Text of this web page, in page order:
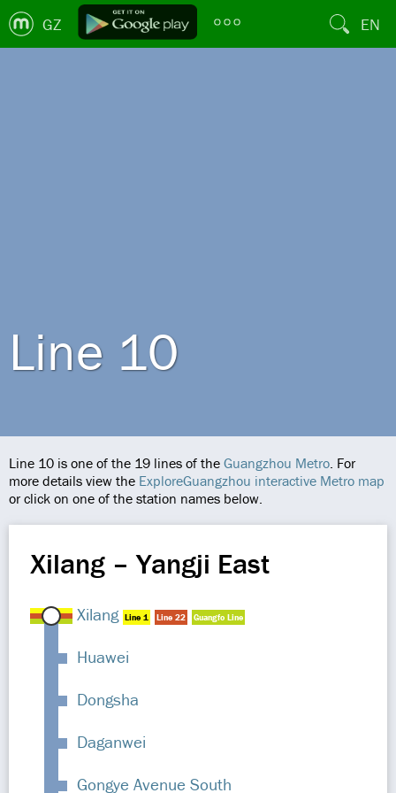
GZ EN
Line 10
Line 10 is one of the 19 lines of the Guangzhou Metro. For
more details view the ExploreGuangzhou interactive Metro map
or click on one of the station names below.
Xilang – Yangji East
Xilang Line 1 Line 22 Guangfo Line
Huawei
Dongsha
Daganwei
Gongye Avenue South